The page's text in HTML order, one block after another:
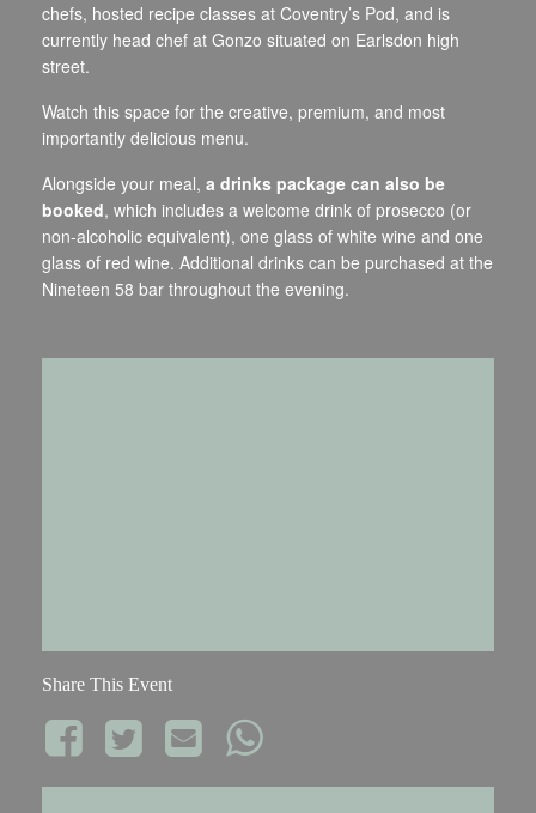
chefs, hosted recipe classes at Coventry’s Pod, and is
currently head chef at Gonzo situated on Earlsdon high
street.
Watch this space for the creative, premium, and most
importantly delicious menu.
Alongside your meal, a drinks package can also be
booked, which includes a welcome drink of prosecco (or
non-alcoholic equivalent), one glass of white wine and one
glass of red wine. Additional drinks can be purchased at the
Nineteen 58 bar throughout the evening.
Share This Event